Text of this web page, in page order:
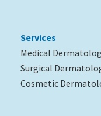
Services
Medical
Surgical
Cosmetic